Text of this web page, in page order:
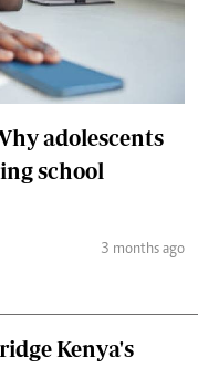
adolescents
school
3 months ago
Kenya's